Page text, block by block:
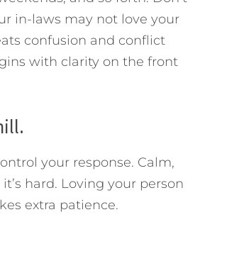
in-laws may not love your
confusion and conflict
with clarity on the front
your response. Calm,
hard. Loving your person
extra patience.